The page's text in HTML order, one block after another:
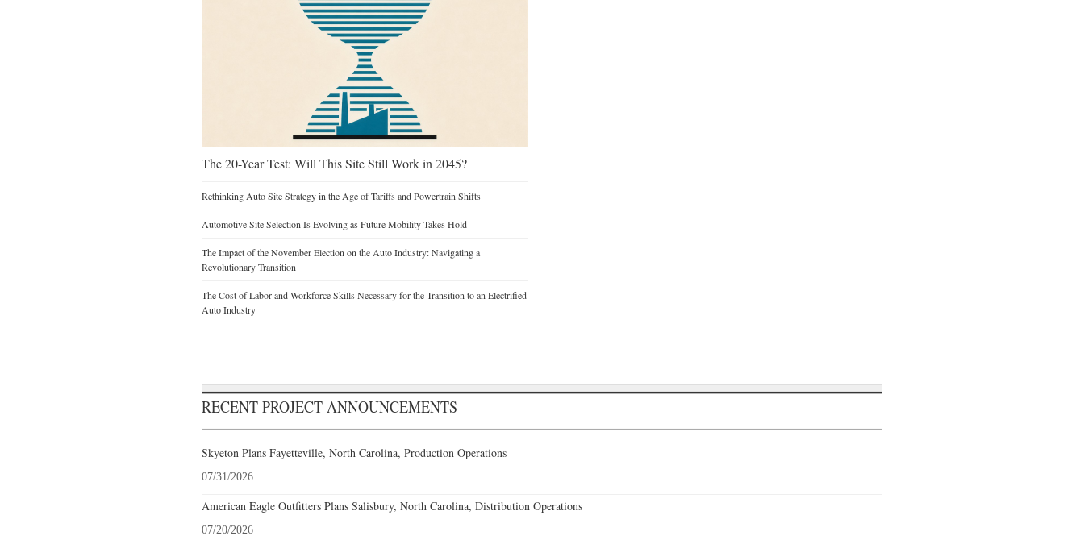
The 20-Year Test: Will This Site Still Work in 2045?
Rethinking Auto Site Strategy in the Age of Tariffs and Powertrain Shifts
Automotive Site Selection Is Evolving as Future Mobility Takes Hold
The Impact of the November Election on the Auto Industry: Navigating a
Revolutionary Transition
The Cost of Labor and Workforce Skills Necessary for the Transition to an Electrified
Auto Industry
RECENT PROJECT ANNOUNCEMENTS
Skyeton Plans Fayetteville, North Carolina, Production Operations
07/31/2026
American Eagle Outfitters Plans Salisbury, North Carolina, Distribution Operations
07/20/2026